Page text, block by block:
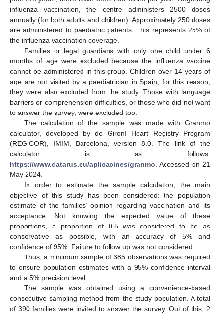
influenza vaccination, the centre administers 2500 doses
annually (for both adults and children). Approximately 250 doses
are administered to paediatric patients. This represents 25% of
the influenza vaccination coverage.
Families or legal guardians with only one child under 6
months of age were excluded because the influenza vaccine
cannot be administered in this group. Children over 14 years of
age are not visited by a paediatrician in Spain; for this reason,
they were also excluded from the study. Those with language
barriers or comprehension difficulties, or those who did not want
to answer the survey, were excluded too.
The calculation of the sample was made with Granmo
calculator, developed by de Gironí Heart Registry Program
(REGICOR), IMIM, Barcelona, version 8.0. The link of the
calculator is as follows:
https://www.datarus.eu/aplicacines/granmo . Accessed on 21
May 2024.
In order to estimate the sample calculation, the main
objective of this study has been considered: the population
estimate of the families’ opinion regarding vaccination and its
acceptance. Not knowing the expected value of these
proportions, a proportion of 0.5 was considered to be as
conservative as possible, with an accuracy of 5% and
confidence of 95%. Failure to follow up was not considered.
Thus, a minimum sample of 385 observations was required
to ensure population estimates with a 95% confidence interval
and a 5% precision level.
The sample was obtained using a convenience-based
consecutive sampling method from the study population. A total
of 390 families were invited to answer the survey. Out of this, 2